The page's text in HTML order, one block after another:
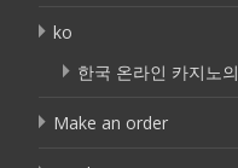
ko
한국 온라인 카지노
Make an order